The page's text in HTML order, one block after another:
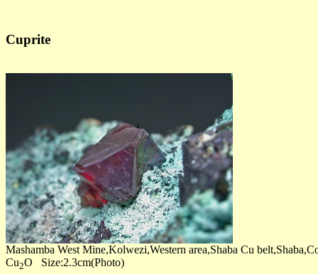
Cuprite
Mashamba West Mine,Kolwezi,Western area,Shaba Cu
Cu2O Size:2.3cm(Photo)